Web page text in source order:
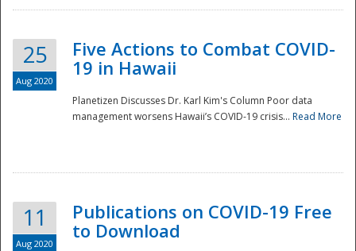
National
25
Aug 2020
Five Actions to Combat COVID-
19 in Hawaii
Planetizen Discusses Dr. Karl Kim's Column Poor data
management worsens Hawaii’s COVID-19 crisis... Read More
11
Aug 2020
Publications on COVID-19 Free
to Download